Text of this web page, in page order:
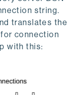
string.
translates the
connection
with this: